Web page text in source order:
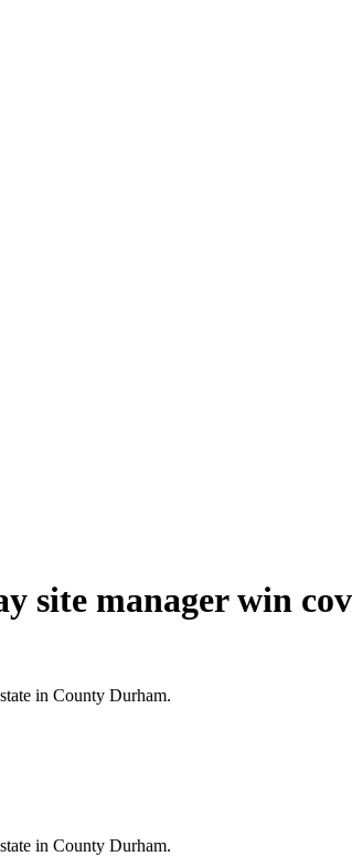
site manager win
in County Durham.
in County Durham.